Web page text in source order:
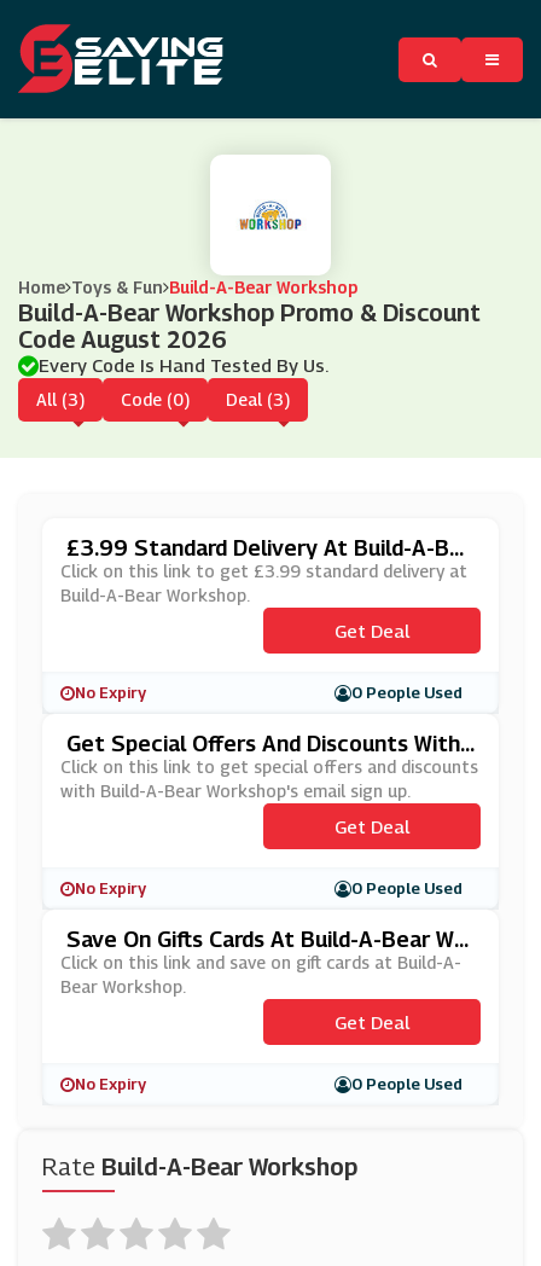
Home Toys & Fun Build-A-Bear Workshop
Build-A-Bear Workshop Promo & Discount
Code August 2026
Every Code Is Hand Tested By Us.
All (3) Code (0) Deal (3)
Rate Build-A-Bear Workshop
£3.99 Standard Delivery At Build-A-Bea
R Workshop
Click on this link to get £3.99 standard delivery at
Build-A-Bear Workshop.
Get Deal
No Expiry 0 People Used
Get Special Offers And Discounts With
Build-A-Bear Workshop's Email Sign Up
Click on this link to get special offers and discounts
with Build-A-Bear Workshop's email sign up.
Get Deal
No Expiry 0 People Used
Save On Gifts Cards At Build-A-Bear Wor
Kshop
Click on this link and save on gift cards at Build-A-
Bear Workshop.
Get Deal
No Expiry 0 People Used